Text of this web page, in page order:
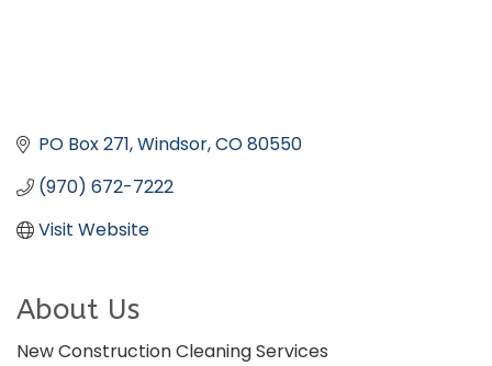
PO Box 271 Windsor CO80550
(970) 672-7222
Visit Website
About Us
New Construction Cleaning Services